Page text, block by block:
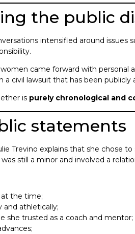
the public
intensified around
came forward with
a civil lawsuit that has been
is purely chronological and
statements
Trevino explains that she chose
still a minor and involved a
at the time;
and athletically;
she trusted as a coach and mentor;